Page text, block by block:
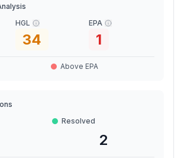
HGL
34
EPA
1
Above EPA
Resolved
2